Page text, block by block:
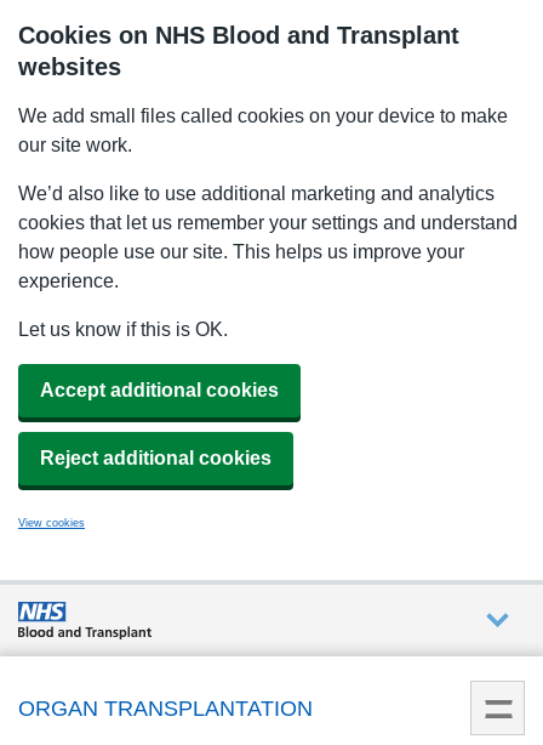
Cookies on NHS Blood and Transplant
websites
We add small files called cookies on your device to make
our site work.
We’d also like to use additional marketing and analytics
cookies that let us remember your settings and understand
how people use our site. This helps us improve your
experience.
Let us know if this is OK.
Accept additional cookies
Reject additional cookies
View cookies
ORGAN TRANSPLANTATION